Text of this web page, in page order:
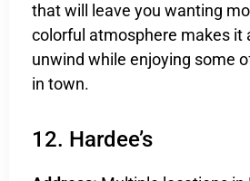
that will leave you wanting
colorful atmosphere makes it
unwind while enjoying some
in town.
12. Hardee’s